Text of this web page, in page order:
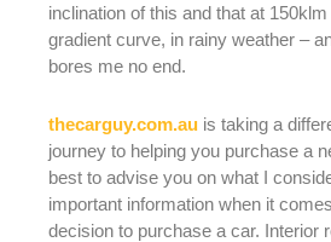
inclination of this and that at
gradient curve, in rainy weather –
bores me no end.
thecarguy.com.au is taking a
journey to helping you purchase a
best to advise you on what I
important information when it
decision to purchase a car. Interior